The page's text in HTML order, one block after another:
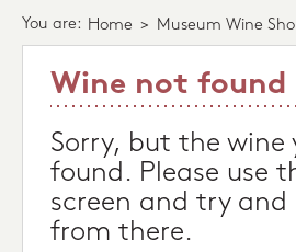
You are: Home > Museum Wine
Wine not found
Sorry, but the
found. Please use
screen and try
from there.